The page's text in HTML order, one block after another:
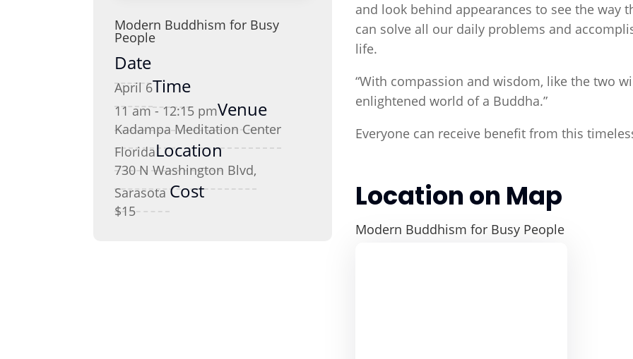
Modern Buddhism for Busy
People
Date
April 6Time
11 am - 12:15 pmVenue
Kadampa Meditation Center
FloridaLocation
730 N Washington Blvd,
SarasotaCost
$15
and look behind appearances to see the way
can solve all our daily problems and
life.
“With compassion and wisdom, like the two
enlightened world of a Buddha.”
Everyone can receive benefit from this
Location on Map
Modern Buddhism for Busy People